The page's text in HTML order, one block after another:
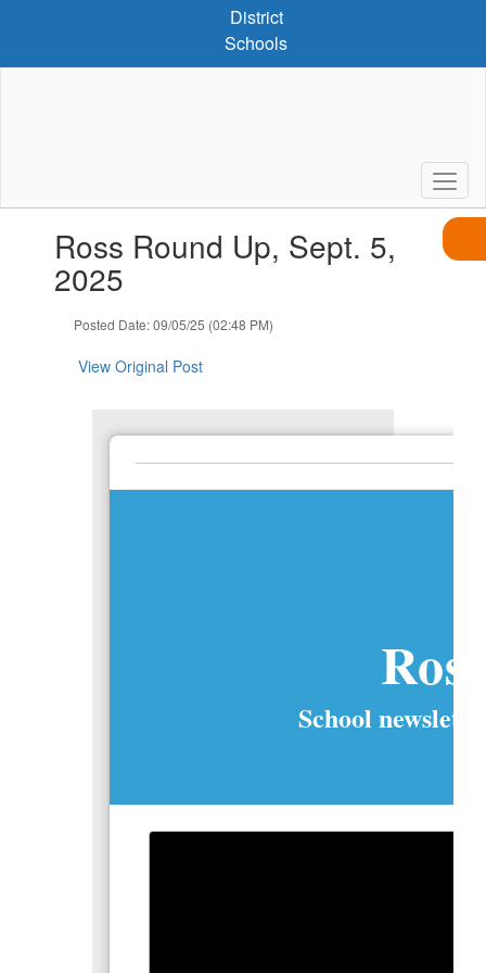
District
Schools
slides.Ross Round Up, Sept. 5,
2025
Posted Date: 09/05/25 (02:48 PM)
View Original Post
School